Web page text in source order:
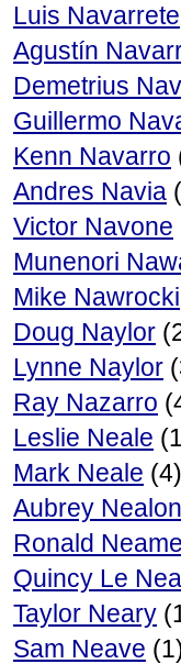
Luis Navarrete
Agustín
Demetrius
Guillermo
Kenn Navarro
Andres Navia
Victor Navone
Munenori
Mike Nawrocki
Doug Naylor
Lynne Naylor
Ray Nazarro
Leslie Neale
Mark Neale (4)
Aubrey Nealon
Ronald
Quincy Le
Taylor Neary
Sam Neave